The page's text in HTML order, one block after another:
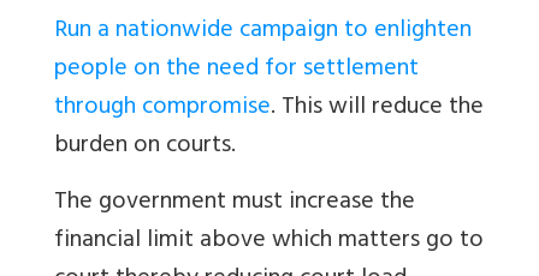
Run a nationwide campaign to enlighten
people on the need for settlement
through compromise. This will reduce the
burden on courts.
The government must increase the
financial limit above which matters go to